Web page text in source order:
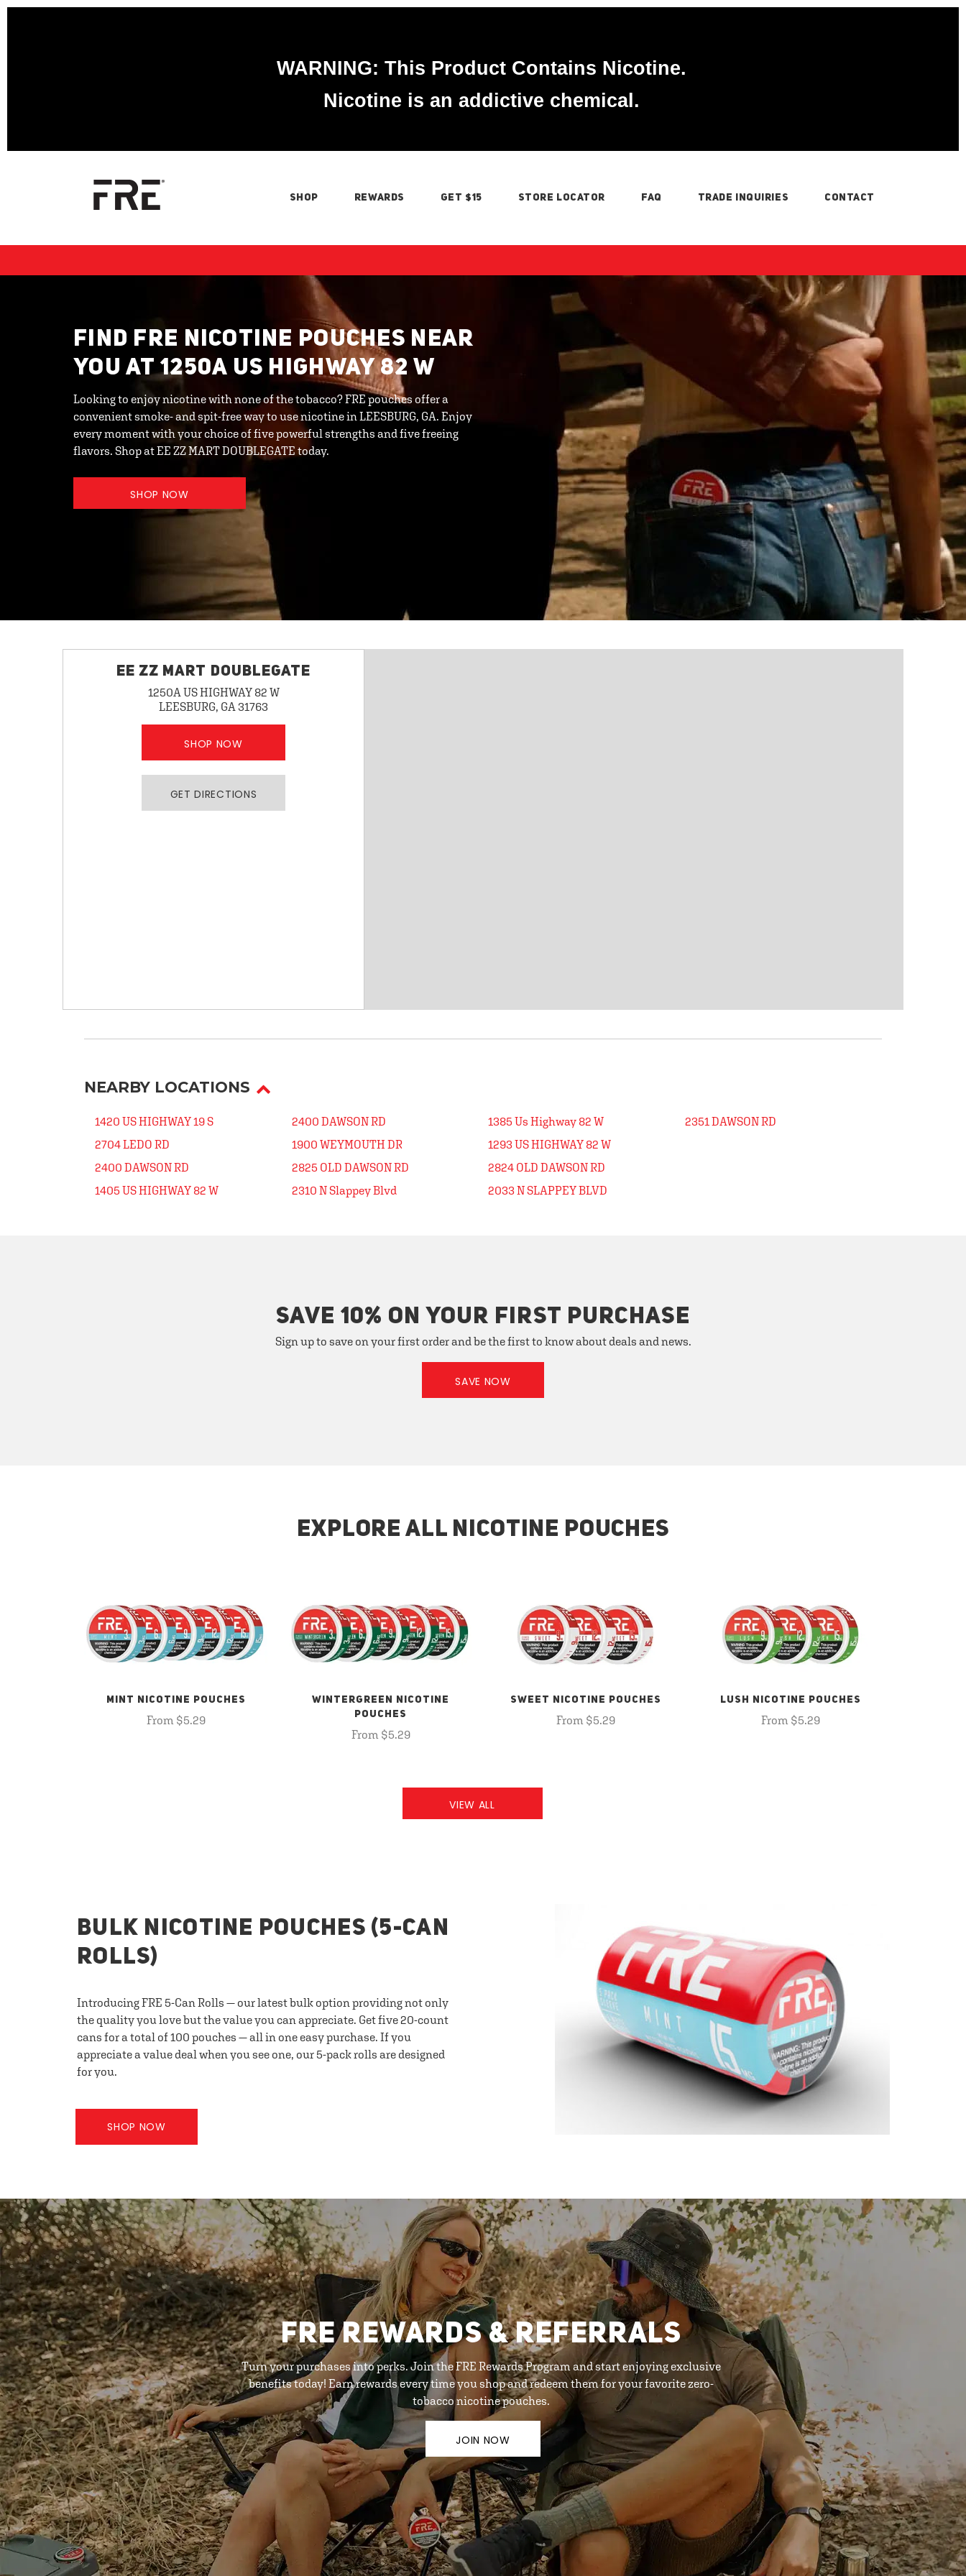
WARNING: This Product Contains Nicotine.
Nicotine is an addictive chemical.
SHOP REWARDS GET $15 STORE LOCATOR FAQ TRADE INQUIRIES CONTACT
FIND FRE NICOTINE POUCHES NEAR
YOU AT 1250A US HIGHWAY 82 W
Looking to enjoy nicotine with none of the tobacco? FRE pouches offer a
convenient smoke- and spit-free way to use nicotine in LEESBURG, GA. Enjoy
every moment with your choice of five powerful strengths and five freeing
flavors. Shop at EE ZZ MART DOUBLEGATE today.
SHOP NOW
EE ZZ MART DOUBLEGATE
1250A US HIGHWAY 82 W
LEESBURG, GA 31763
SHOP NOW
GET DIRECTIONS
NEARBY LOCATIONS
1420 US HIGHWAY 19 S
2704 LEDO RD
2400 DAWSON RD
1405 US HIGHWAY 82 W
2400 DAWSON RD
1900 WEYMOUTH DR
2825 OLD DAWSON RD
2310 N Slappey Blvd
1385 Us Highway 82 W
1293 US HIGHWAY 82 W
2824 OLD DAWSON RD
2033 N SLAPPEY BLVD
2351 DAWSON RD
SAVE 10% ON YOUR FIRST PURCHASE
Sign up to save on your first order and be the first to know about deals and news.
SAVE NOW
EXPLORE ALL NICOTINE POUCHES
MINT NICOTINE POUCHES
From $5.29
WINTERGREEN NICOTINE
POUCHES
From $5.29
SWEET NICOTINE POUCHES
From $5.29
LUSH NICOTINE POUCHES
From $5.29
VIEW ALL
BULK NICOTINE POUCHES (5-CAN
ROLLS)
Introducing FRE 5-Can Rolls — our latest bulk option providing not only
the quality you love but the value you can appreciate. Get five 20-count
cans for a total of 100 pouches — all in one easy purchase. If you
appreciate a value deal when you see one, our 5-pack rolls are designed
for you.
SHOP NOW
FRE REWARDS & REFERRALS
Turn your purchases into perks. Join the FRE Rewards Program and start enjoying exclusive
benefits today! Earn rewards every time you shop and redeem them for your favorite zero-
tobacco nicotine pouches.
JOIN NOW